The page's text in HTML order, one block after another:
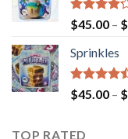
Rated
4.23
of 5
$45.00 – $
Sprinkles
Rated
4.43
$45.00 – $
TOP RATED